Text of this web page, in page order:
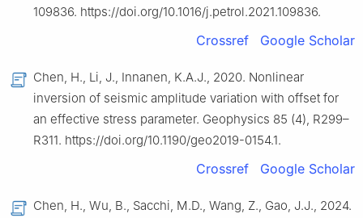
109836. https://doi.org/10.1016/j.petrol.2021.109836.
Crossref Google Scholar
Chen, H., Li, J., Innanen, K.A.J., 2020. Nonlinear
inversion of seismic amplitude variation with offset for
an effective stress parameter. Geophysics 85 (4), R299–
R311. https://doi.org/10.1190/geo2019-0154.1.
Crossref Google Scholar
Chen, H., Wu, B., Sacchi, M.D., Wang, Z., Gao, J.J., 2024.